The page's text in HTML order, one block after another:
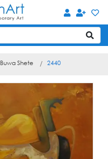
Buwa Shete 2440